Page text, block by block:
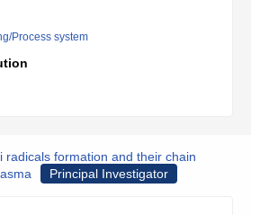
Process system
radicals formation and their chain
Principal Investigator